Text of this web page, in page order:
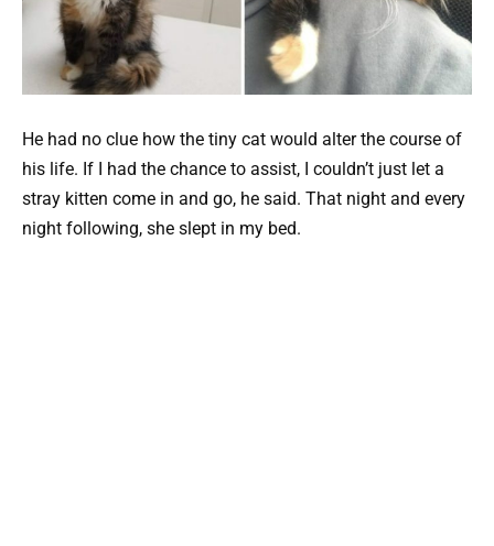
He had no clue how the tiny cat would alter the course of
his life. If I had the chance to assist, I couldn’t just let a
stray kitten come in and go, he said. That night and every
night following, she slept in my bed.